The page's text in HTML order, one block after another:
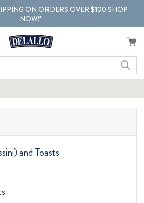
ON ORDERS OVER $100 SHOP
NOW!*
and Toasts